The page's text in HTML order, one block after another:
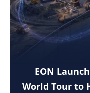
EON
World Tour to